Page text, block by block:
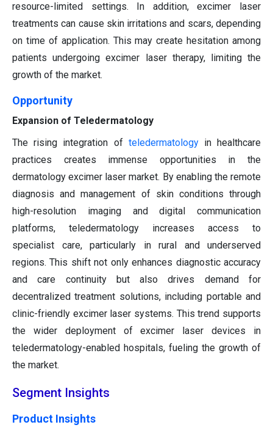
resource-limited settings. In addition, excimer laser
treatments can cause skin irritations and scars, depending
on time of application. This may create hesitation among
patients undergoing excimer laser therapy, limiting the
growth of the market.
Opportunity
Expansion of Teledermatology
The rising integration of teledermatologyin healthcare
practices creates immense opportunities in the
dermatology excimer laser market. By enabling the remote
diagnosis and management of skin conditions through
high-resolution imaging and digital communication
platforms, teledermatology increases access to
specialist care, particularly in rural and underserved
regions. This shift not only enhances diagnostic accuracy
and care continuity but also drives demand for
decentralized treatment solutions, including portable and
clinic-friendly excimer laser systems. This trend supports
the wider deployment of excimer laser devices in
teledermatology-enabled hospitals, fueling the growth of
the market.
Segment Insights
Product Insights